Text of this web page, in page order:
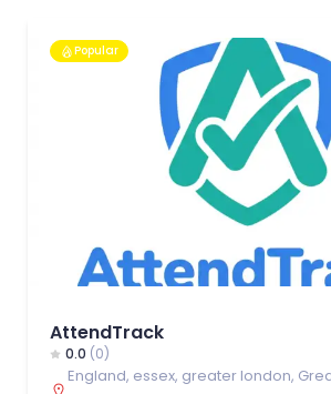
Popular
AttendTrack
0.0 (0)
England, essex, greater london,